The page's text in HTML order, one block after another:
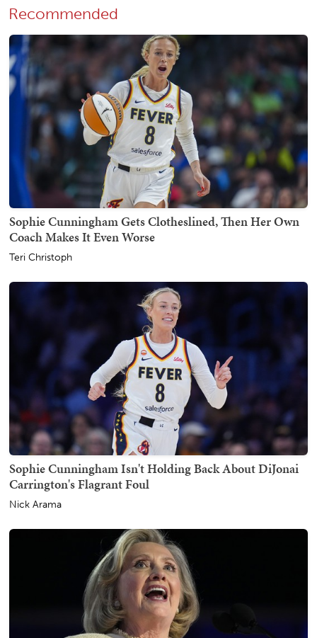
Recommended
Sophie Cunningham Gets Clotheslined, Then Her Own
Coach Makes It Even Worse
Teri Christoph
Sophie Cunningham Isn't Holding Back About DiJonai
Carrington's Flagrant Foul
Nick Arama